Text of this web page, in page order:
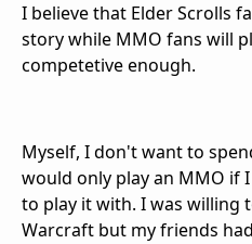
I believe that Elder Scrolls
story while MMO fans will
competetive enough.
Myself, I don't want to
would only play an MMO if
to play it with. I was willing
Warcraft but my friends